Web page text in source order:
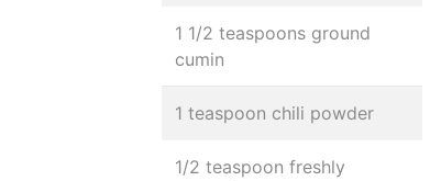
1 1/2 teaspoons ground
cumin
1 teaspoon chili powder
1/2 teaspoon freshly